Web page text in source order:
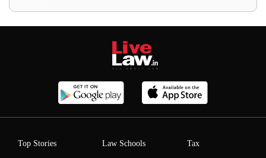
Top Stories Law Schools Tax